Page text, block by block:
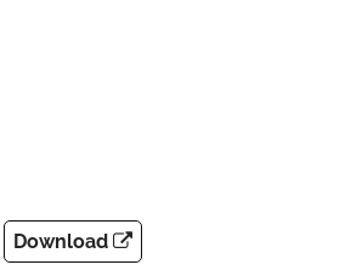
Download